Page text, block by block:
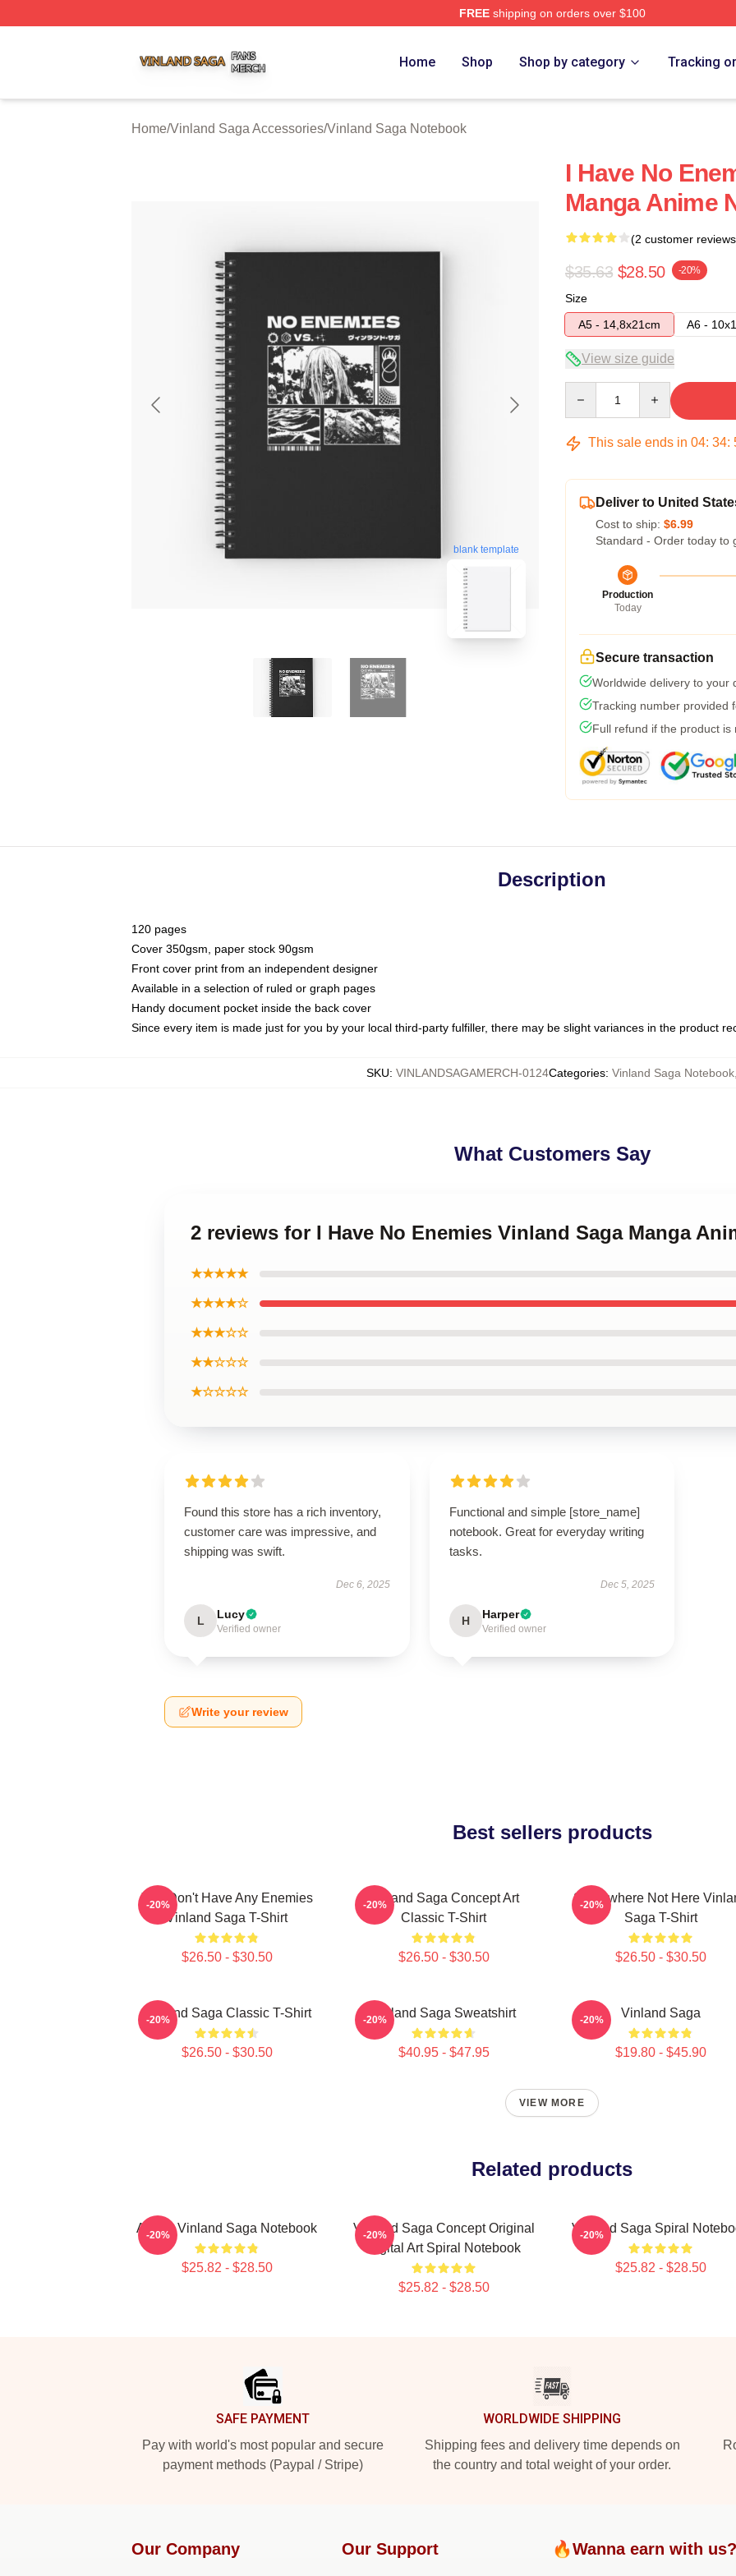
FREEshipping on orders over $100
Home Shop Shop by category Tracking
Home/Vinland Saga Accessories/Vinland Saga Notebook
blank template
I Have No
Manga Anime
(2 customer
$35.63 $28.50 -20%
Size
A5 - 14,8x21cm
A6 -
View size guide
This sale ends in 04: 34:
Deliver to United
Cost to ship: $6.99
Standard - Order today to
Production
Today
Secure transaction
Worldwide delivery to your
Tracking number provided
Full refund if the product is
Description
120 pages
Cover 350gsm, paper stock 90gsm
Front cover print from an independent designer
Available in a selection of ruled or graph pages
Handy document pocket inside the back cover
Since every item is made just for you by your local third-party fulfiller, there may be slight variances in the product
SKU: VINLANDSAGAMERCH-0124Categories: Vinland Saga Notebook
What Customers Say
2 reviews for I Have No Enemies Vinland Saga Manga
★★★★★
★★★★☆
★★★☆☆
★★☆☆☆
★☆☆☆☆
Found this store has a rich inventory,
customer care was impressive, and
shipping was swift.
Dec 6, 2025
L Lucy
Verified owner
Functional and simple [store_name]
notebook. Great for everyday writing
tasks.
Dec 5, 2025
H Harper
Verified owner
Write your review
Best sellers products
You Don't Have Any Enemies
Vinland Saga T-Shirt
$26.50 - $30.50
-20%
Vinland Saga Concept Art
Classic T-Shirt
$26.50 - $30.50
-20%
Somewhere Not Here
Saga T-Shirt
$26.50 - $30.50
-20%
Vinland Saga Classic T-Shirt
$26.50 - $30.50
-20% Vinland Saga Sweatshirt
$40.95 - $47.95
-20% Vinland Saga
$19.80 - $45.90
-20%
VIEW MORE
Related products
Anime Vinland Saga Notebook
$25.82 - $28.50
-20%
Vinland Saga Concept Original
Digital Art Spiral Notebook
$25.82 - $28.50
-20% Vinland Saga Spiral
$25.82 - $28.50
-20%
SAFE PAYMENT
Pay with world's most popular and secure
payment methods (Paypal / Stripe)
WORLDWIDE SHIPPING
Shipping fees and delivery time depends on
the country and total weight of your order.
Our Company Our Support 🔥Wanna earn with